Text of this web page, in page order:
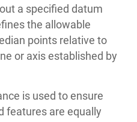
a specified datum
the allowable
points relative to
or axis established by
is used to ensure
features are equally